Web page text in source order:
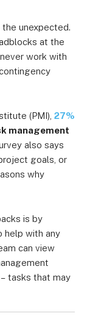
unexpected.
at the
work with
(PMI), 27%
management
also says
goals, or
why
is by
help with any
can view
tasks that may